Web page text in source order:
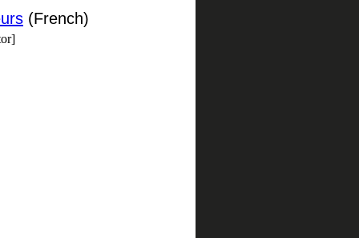
(French)